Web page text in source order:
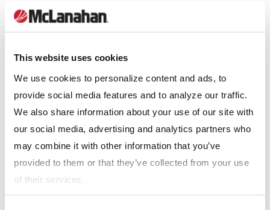
This website uses cookies
We use cookies to personalize content and ads, to
provide social media features and to analyze our traffic.
We also share information about your use of our site with
our social media, advertising and analytics partners who
may combine it with other information that you’ve
provided to them or that they’ve collected from your use
of their services.
professionals to view cutting-edge technology, top notch
services and the latest dairy equipment from more than 800
Our Expertise